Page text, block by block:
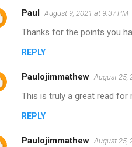
Paul August 9, 2021 at 9:37 PM
Thanks for the points you
REPLY
Paulojimmathew August 25,
This is truly a great read for
REPLY
Paulojimmathew August 25,